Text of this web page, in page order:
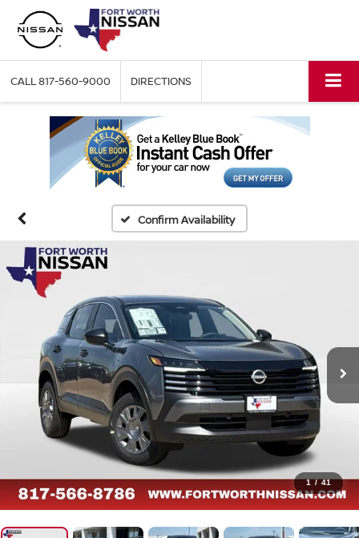
CALL817-560-9000 DIRECTIONS
Confirm Availability
1 / 41